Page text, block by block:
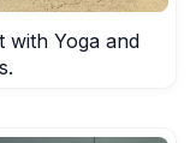
with Yoga and